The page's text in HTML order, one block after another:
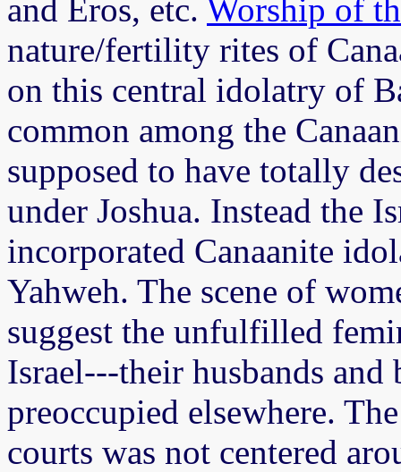
and Eros, etc. Worship of
nature/fertility rites of
on this central idolatry of
common among the
supposed to have totally
under Joshua. Instead the
incorporated Canaanite
Yahweh. The scene of
suggest the unfulfilled
Israel---their husbands and
preoccupied elsewhere.
courts was not centered